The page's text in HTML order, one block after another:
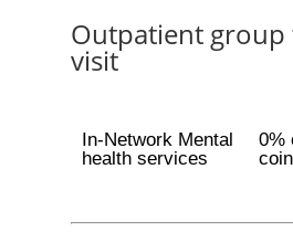
Outpatient group
visit
In-Network Mental
health services
0%